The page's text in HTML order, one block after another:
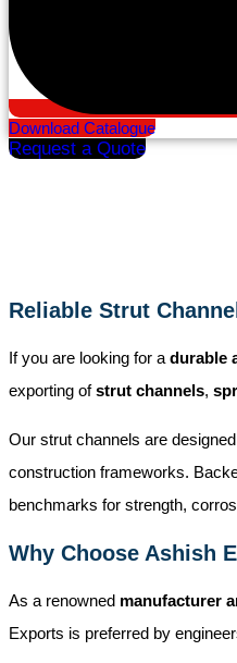
Download Catalogue
Request a Quote
Reliable Strut
If you are looking for a durable
exporting ofstrut channels,
Our strut channels are
construction frameworks.
benchmarks for strength,
Why Choose Ashish
As a renowned manufacturer
Exports is preferred by